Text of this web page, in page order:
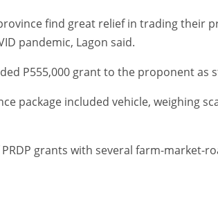
find great relief in trading their
pandemic, Lagon said.
P555,000 grant to the proponent as
package included vehicle, weighing
grants with several farm-market-